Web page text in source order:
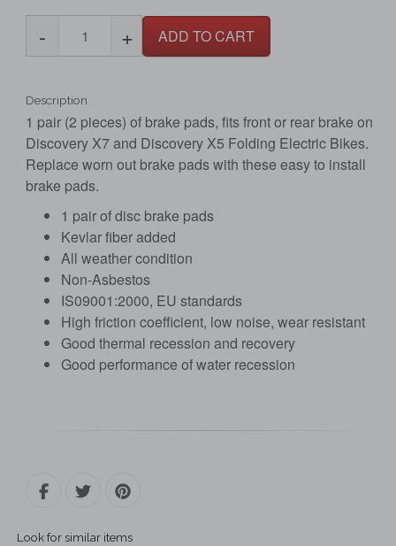
- + ADD TO CART
Description
1 pair (2 pieces) of brake pads, fits front or rear brake on
Discovery X7 and Discovery X5 Folding Electric Bikes.
Replace worn out brake pads with these easy to install
brake pads.
1 pair of disc brake pads
Kevlar fiber added
All weather condition
Non-Asbestos
IS09001:2000, EU standards
High friction coefficient, low noise, wear resistant
Good thermal recession and recovery
Good performance of water recession
Look for similar items